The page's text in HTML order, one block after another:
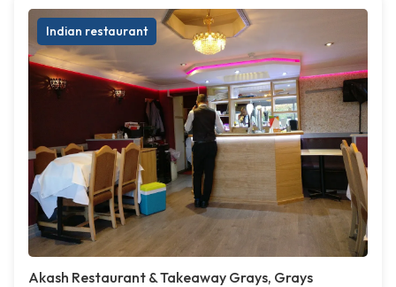
Indian restaurant
Akash Restaurant & Takeaway Grays, Grays